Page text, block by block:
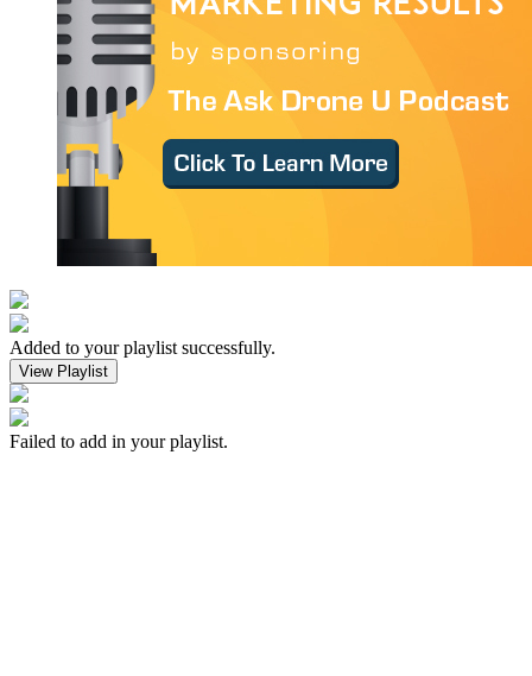
Added to your playlist successfully.
View Playlist
Failed to add in your playlist.